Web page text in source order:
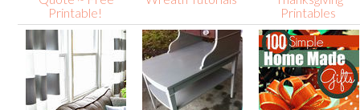
Printable!
Printables